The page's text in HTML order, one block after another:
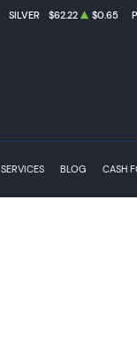
SILVER $62.22 $0.65
SERVICES BLOG CASH